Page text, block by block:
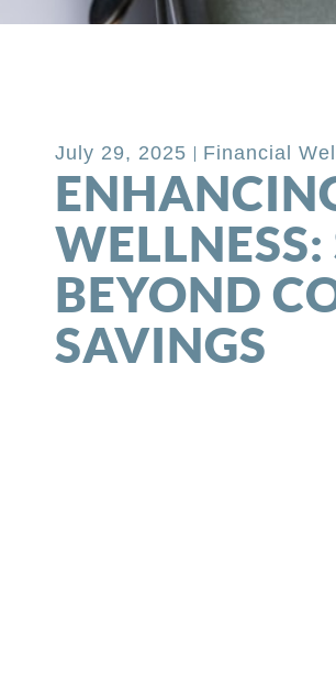
July 29, 2025 Financial
WELLNESS:
BEYOND
SAVINGS